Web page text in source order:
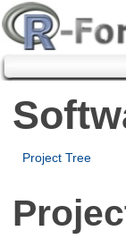
Project Tree